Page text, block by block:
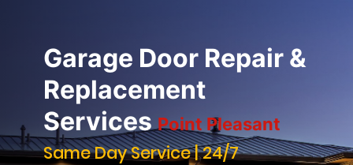
Blogs
Garage Door Repair &
Replacement
ServicesPoint Pleasant
Same Day Service | 24/7